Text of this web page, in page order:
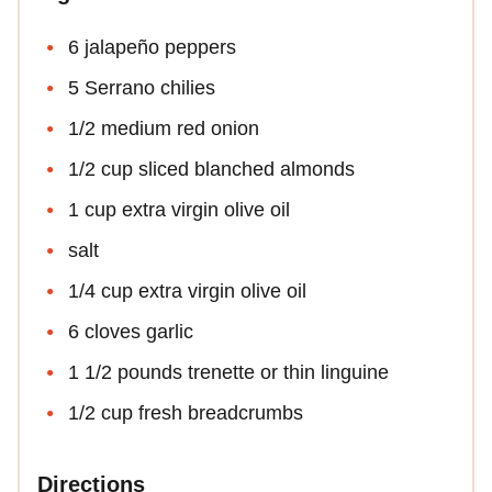
6 jalapeño peppers
5 Serrano chilies
1/2 medium red onion
1/2 cup sliced blanched almonds
1 cup extra virgin olive oil
salt
1/4 cup extra virgin olive oil
6 cloves garlic
1 1/2 pounds trenette or thin linguine
1/2 cup fresh breadcrumbs
Directions